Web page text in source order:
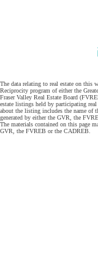
The data relating to real estate on
Reciprocity program of either the
Fraser Valley Real Estate Board
estate listings held by participating
about the listing includes the name of
generated by either the GVR, the
The materials contained on this page
GVR, the FVREB or the CADREB.